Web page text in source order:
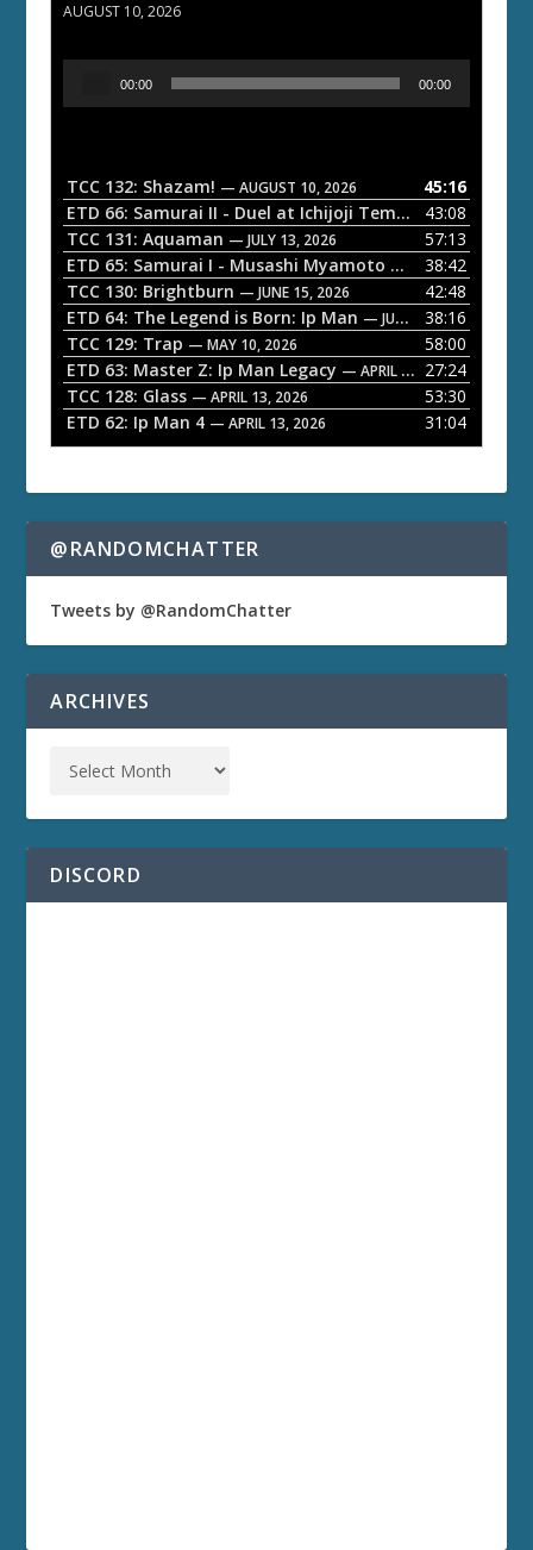
AUGUST 10, 2026
o
P
a
y
e
r
00:00 00:00
TCC 132: Shazam! — AUGUST 10, 2026
45:16
ETD 66: Samurai II - Duel at Ichijoji Temple
— JULY 27,
43:08
TCC 131: Aquaman — JULY 13, 2026
57:13
ETD 65: Samurai I - Musashi Myamoto — JUNE 29, 2026
38:42
TCC 130: Brightburn — JUNE 15, 2026
42:48
ETD 64: The Legend is Born: Ip Man — JUNE 1, 2026
38:16
TCC 129: Trap — MAY 10, 2026
58:00
ETD 63: Master Z: Ip Man Legacy — APRIL 27, 2026
27:24
TCC 128: Glass — APRIL 13, 2026
53:30
ETD 62: Ip Man 4 — APRIL 13, 2026 31:04
@RANDOMCHATTER
Tweets by @RandomChatter
ARCHIVES
DISCORD